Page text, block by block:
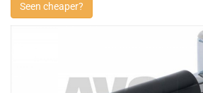
Seen cheaper?